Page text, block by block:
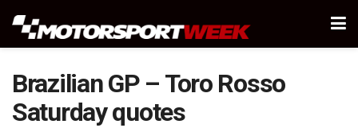
Brazilian GP – Toro Rosso
Saturday quotes